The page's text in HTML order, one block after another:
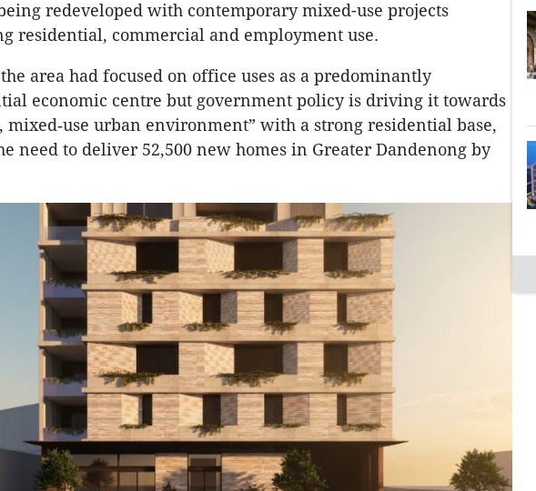
redeveloped with contemporary mixed-use projects
residential, commercial and employment use.
area had focused on office uses as a predominantly
economic centre but government policy is driving it towards
mixed‑use urban environment” with a strong residential base,
need to deliver 52,500 new homes in Greater Dandenong by